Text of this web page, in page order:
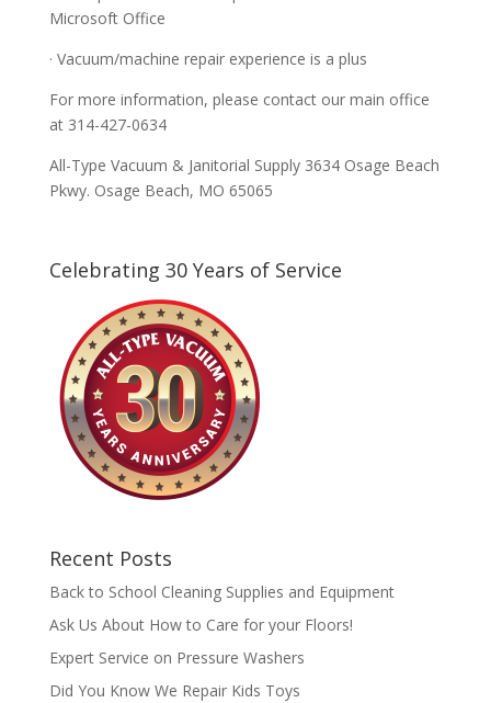
Microsoft Office
· Vacuum/machine repair experience is a plus
For more information, please contact our main office
at 314-427-0634
All-Type Vacuum & Janitorial Supply 3634 Osage Beach
Pkwy. Osage Beach, MO 65065
Celebrating 30 Years of Service
Recent Posts
Back to School Cleaning Supplies and Equipment
Ask Us About How to Care for your Floors!
Expert Service on Pressure Washers
Did You Know We Repair Kids Toys